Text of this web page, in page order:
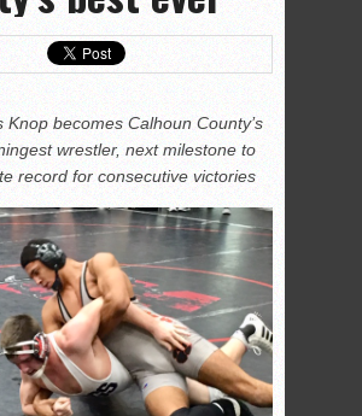
Knop becomes Calhoun County’s
wrestler, next milestone to
record for consecutive victories